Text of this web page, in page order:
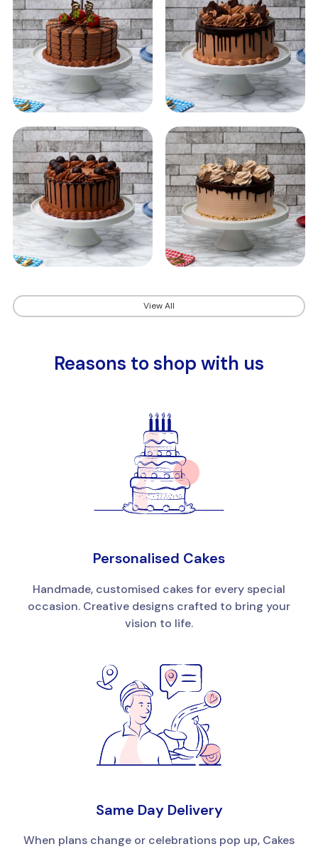
View All
Reasons to shop with us
Personalised Cakes
Handmade, customised cakes for every special
occasion. Creative designs crafted to bring your
vision to life.
Same Day Delivery
When plans change or celebrations pop up, Cakes